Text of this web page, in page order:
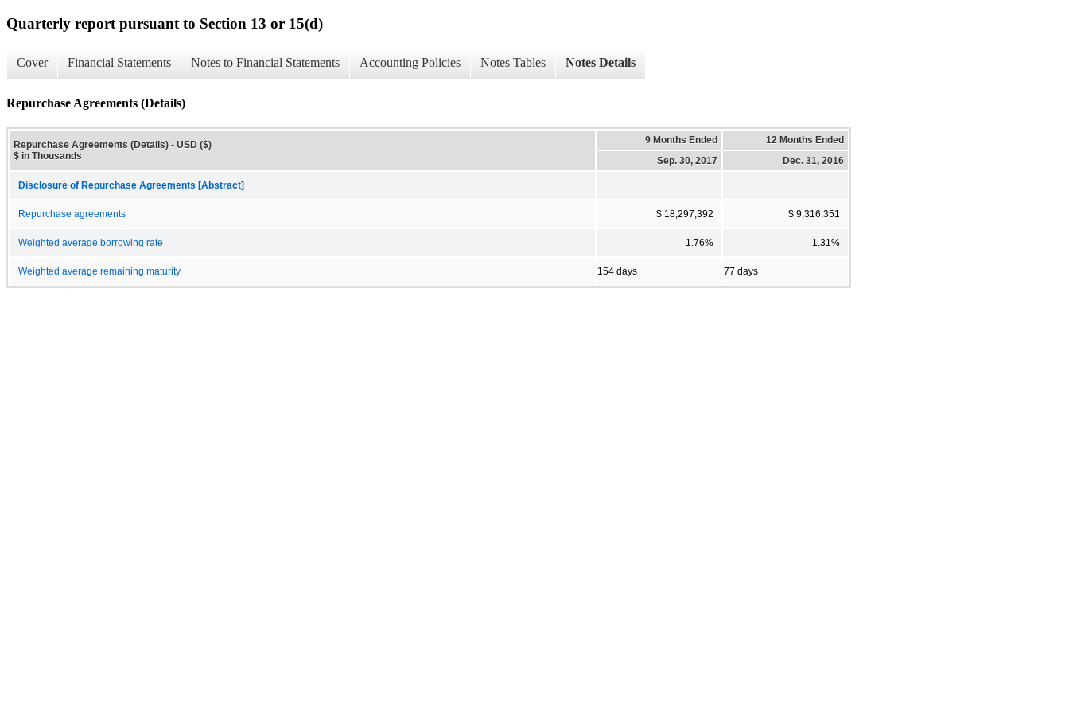
Quarterly report pursuant to Section 13 or 15(d)
Cover Financial Statements Notes to Financial Statements Accounting Policies Notes Tables Notes Details
Repurchase Agreements (Details)
Repurchase Agreements (Details) - USD ($)
$ in Thousands
9 Months Ended
12 Months Ended
Sep. 30, 2017
Dec. 31, 2016
Disclosure of Repurchase Agreements [Abstract]
Repurchase agreements $ 18,297,392 $ 9,316,351
Weighted average borrowing rate 1.76% 1.31%
Weighted average remaining maturity 154 days 77 days